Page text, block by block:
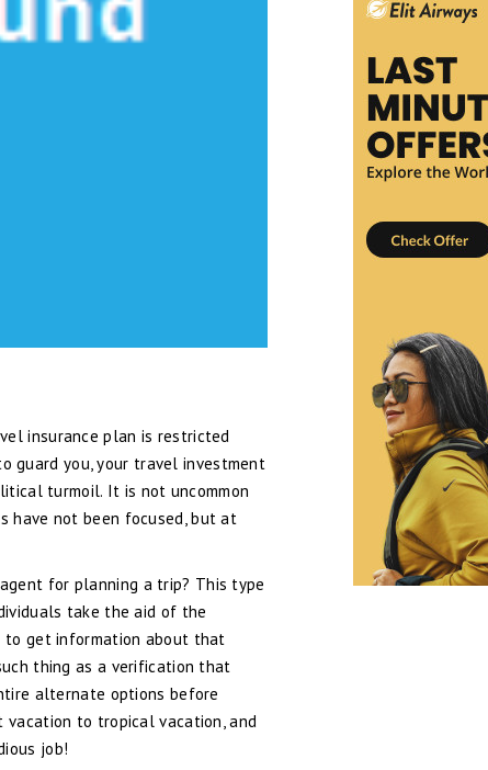
insurance plan is restricted
guard you, your travel investment
turmoil. It is not uncommon
have not been focused, but at
for planning a trip? This type
take the aid of the
to get information about that
thing as a verification that
alternate options before
vacation to tropical vacation, and
job!